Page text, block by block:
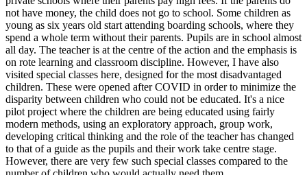
not have money, the child does not go to school. Some children as
young as six years old start attending boarding schools, where they
spend a whole term without their parents. Pupils are in school almost
all day. The teacher is at the centre of the action and the emphasis is
on rote learning and classroom discipline. However, I have also
visited special classes here, designed for the most disadvantaged
children. These were opened after COVID in order to minimize the
disparity between children who could not be educated. It's a nice
pilot project where the children are being educated using fairly
modern methods, using an exploratory approach, group work,
developing critical thinking and the role of the teacher has changed
to that of a guide as the pupils and their work take centre stage.
However, there are very few such special classes compared to the